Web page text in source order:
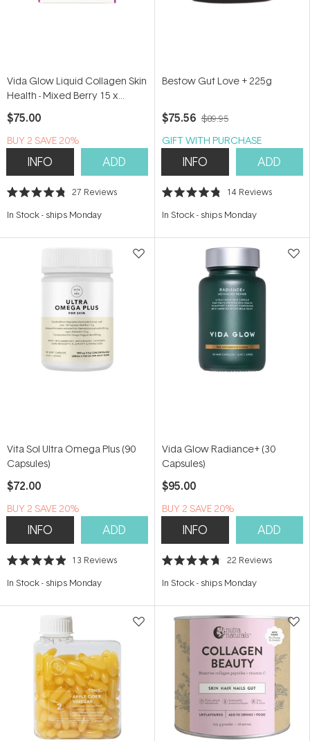
Vida Glow Liquid Collagen Skin
Health - Mixed Berry 15 x
12.5ml
$75.00
BUY 2 SAVE 20%
INFO ADD
Rated
out
stars
27 Reviews
In Stock- ships Monday
Bestow Gut Love + 225g
$75.56 $89.95
GIFT WITH PURCHASE
INFO ADD
Rated
out
stars
14 Reviews
In Stock- ships Monday
Vita Sol Ultra Omega Plus (90
Capsules)
$72.00
BUY 2 SAVE 20%
INFO ADD
Rated
out
stars
13 Reviews
In Stock- ships Monday
Vida Glow Radiance+ (30
Capsules)
$95.00
BUY 2 SAVE 20%
INFO ADD
Rated
out
stars
22 Reviews
In Stock- ships Monday